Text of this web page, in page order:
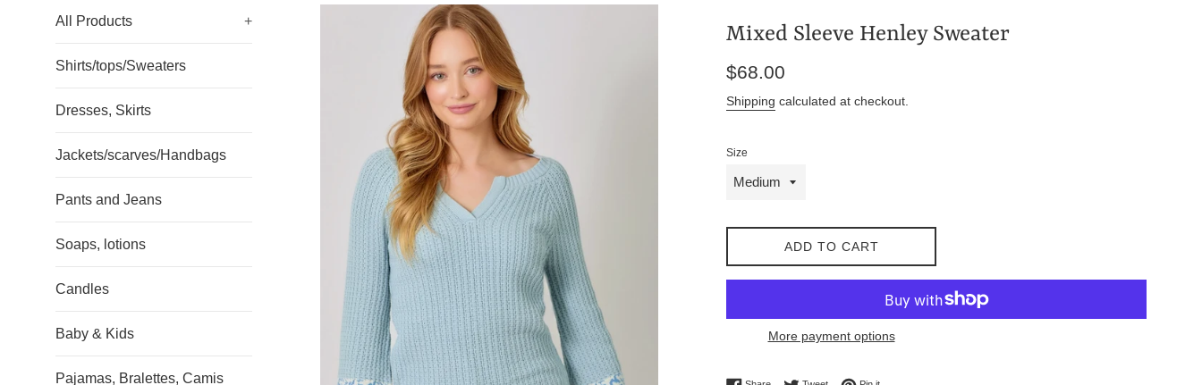
All Products +
Shirts/tops/Sweaters
Dresses, Skirts
Jackets/scarves/Handbags
Pants and Jeans
Soaps, lotions
Candles
Baby & Kids
Pajamas, Bralettes, Camis
Mixed Sleeve Henley Sweater
Regular
$68.00
Shipping calculated at checkout.
Size
ADD TO CART
More payment options